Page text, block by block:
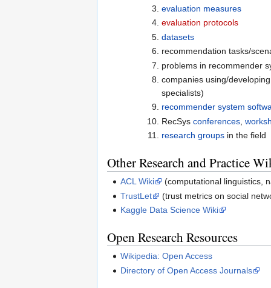
evaluation measures
evaluation protocols
datasets
recommendation tasks/
problems in recommender
companies using/
specialists)
recommender system
RecSys conferences,
research groupsin the field
Other Research and Practice
ACL Wiki
(computational linguistics,
TrustLet
(trust metrics on social
Kaggle Data Science Wiki
Open Research Resources
Wikipedia: Open Access
Directory of Open Access Journals